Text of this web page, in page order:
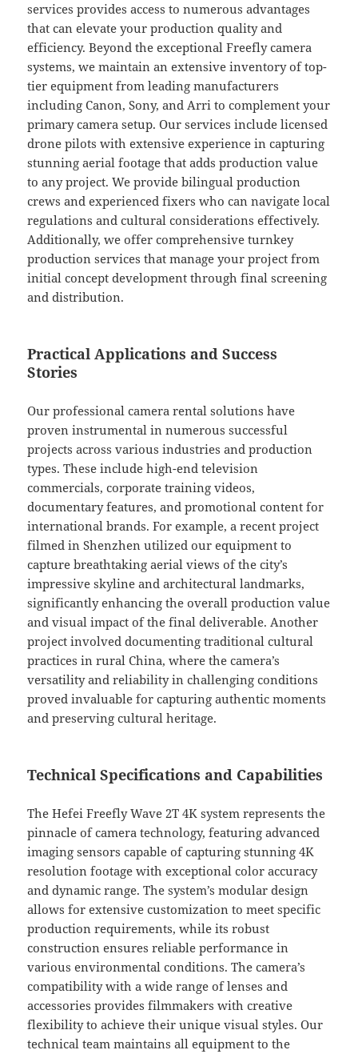
services provides access to numerous advantages
that can elevate your production quality and
efficiency. Beyond the exceptional Freefly camera
systems, we maintain an extensive inventory of top-
tier equipment from leading manufacturers
including Canon, Sony, and Arri to complement your
primary camera setup. Our services include licensed
drone pilots with extensive experience in capturing
stunning aerial footage that adds production value
to any project. We provide bilingual production
crews and experienced fixers who can navigate local
regulations and cultural considerations effectively.
Additionally, we offer comprehensive turnkey
production services that manage your project from
initial concept development through final screening
and distribution.
Practical Applications and Success
Stories
Our professional camera rental solutions have
proven instrumental in numerous successful
projects across various industries and production
types. These include high-end television
commercials, corporate training videos,
documentary features, and promotional content for
international brands. For example, a recent project
filmed in Shenzhen utilized our equipment to
capture breathtaking aerial views of the city’s
impressive skyline and architectural landmarks,
significantly enhancing the overall production value
and visual impact of the final deliverable. Another
project involved documenting traditional cultural
practices in rural China, where the camera’s
versatility and reliability in challenging conditions
proved invaluable for capturing authentic moments
and preserving cultural heritage.
Technical Specifications and Capabilities
The Hefei Freefly Wave 2T 4K system represents the
pinnacle of camera technology, featuring advanced
imaging sensors capable of capturing stunning 4K
resolution footage with exceptional color accuracy
and dynamic range. The system’s modular design
allows for extensive customization to meet specific
production requirements, while its robust
construction ensures reliable performance in
various environmental conditions. The camera’s
compatibility with a wide range of lenses and
accessories provides filmmakers with creative
flexibility to achieve their unique visual styles. Our
technical team maintains all equipment to the